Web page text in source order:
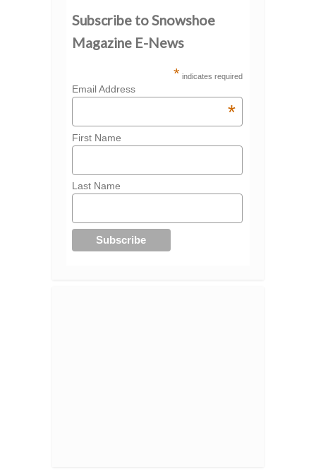
Subscribe to Snowshoe
Magazine E-News
* indicates required
Email Address
*
First Name
Last Name